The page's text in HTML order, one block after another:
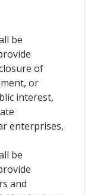
be
of
or
interest,
enterprises,
be
and